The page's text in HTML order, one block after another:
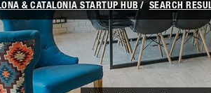
& CATALONIA STARTUP HUB SEARCH